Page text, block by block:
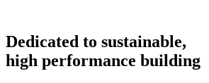
Dedicated to sustainable,
high performance building